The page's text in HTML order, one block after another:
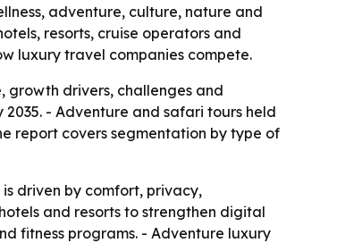
adventure, culture, nature and
resorts, cruise operators and
luxury travel companies compete.
growth drivers, challenges and
- Adventure and safari tours held
report covers segmentation by type of
driven by comfort, privacy,
and resorts to strengthen digital
fitness programs. - Adventure luxury